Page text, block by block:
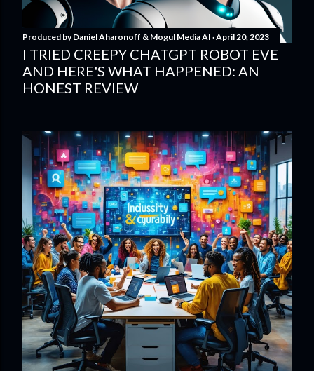
Produced byDaniel Aharonoff & Mogul Media AI April 20, 2023
I TRIED CREEPY CHATGPT ROBOT EVE
AND HERE'S WHAT HAPPENED: AN
HONEST REVIEW